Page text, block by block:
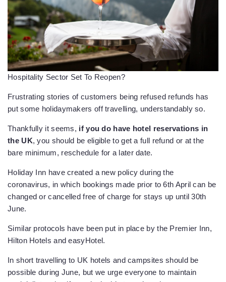
Hospitality Sector Set To Reopen?
Frustrating stories of customers being refused refunds has
put some holidaymakers off travelling, understandably so.
Thankfully it seems, if you do have hotel reservations in
the UK, you should be eligible to get a full refund or at the
bare minimum, reschedule for a later date.
Holiday Inn have created a new policy during the
coronavirus, in which bookings made prior to 6th April can be
changed or cancelled free of charge for stays up until 30th
June.
Similar protocols have been put in place by the Premier Inn,
Hilton Hotels and easyHotel.
In short travelling to UK hotels and campsites should be
possible during June, but we urge everyone to maintain